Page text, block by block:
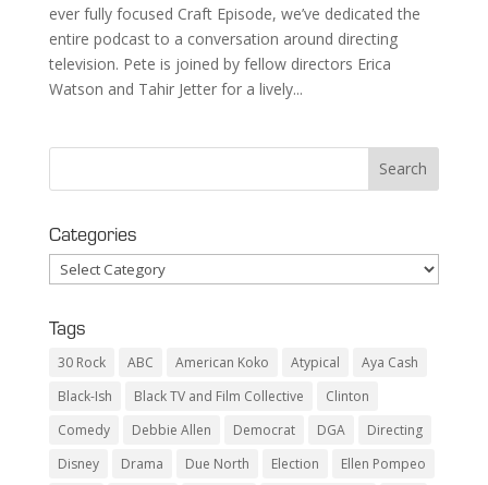
ever fully focused Craft Episode, we’ve dedicated the
entire podcast to a conversation around directing
television. Pete is joined by fellow directors Erica
Watson and Tahir Jetter for a lively...
Categories
Categories
Tags
30 Rock ABC American Koko Atypical
Aya Cash
Black-Ish
Black TV and Film Collective
Clinton
Comedy
Debbie Allen Democrat DGA
Directing
Disney
Drama Due North Election
Ellen Pompeo